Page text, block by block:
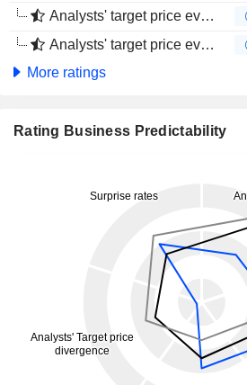
Analysts' target price evolution (1 year)
Analysts' target price evolution (4 months)
More ratings
Rating Business Predictability